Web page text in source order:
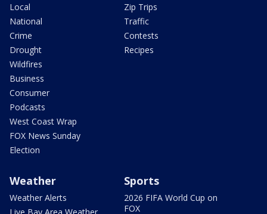
Local
National
Crime
Drought
Wildfires
Business
Consumer
Podcasts
West Coast Wrap
FOX News Sunday
Election
Zip Trips
Traffic
Contests
Recipes
Weather
Weather Alerts
Sports
2026 FIFA World Cup on
FOX